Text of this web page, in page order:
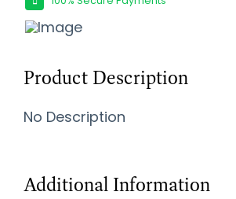
Product Description
No Description
Additional Information